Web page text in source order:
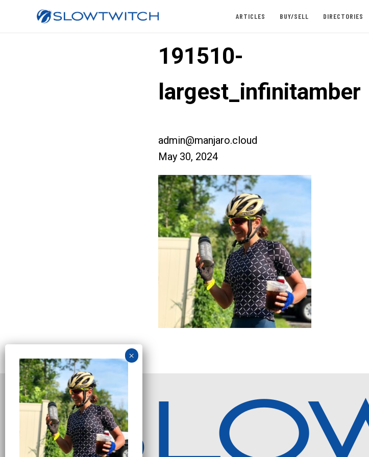
ARTICLES BUY/SELL DIRECTORIES
191510-
largest_infinitamber
admin@manjaro.cloud
May 30, 2024